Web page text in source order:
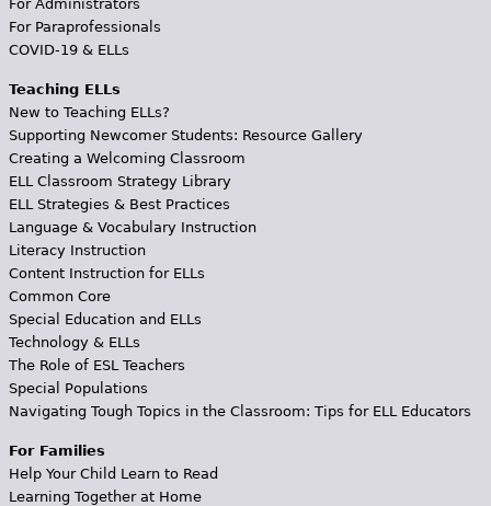
For Administrators
For Paraprofessionals
COVID-19 & ELLs
Teaching ELLs
New to Teaching ELLs?
Supporting Newcomer Students: Resource Gallery
Creating a Welcoming Classroom
ELL Classroom Strategy Library
ELL Strategies & Best Practices
Language & Vocabulary Instruction
Literacy Instruction
Content Instruction for ELLs
Common Core
Special Education and ELLs
Technology & ELLs
The Role of ESL Teachers
Special Populations
Navigating Tough Topics in the Classroom: Tips for ELL Educators
For Families
Help Your Child Learn to Read
Learning Together at Home